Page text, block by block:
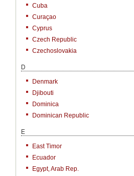
Cuba
Curaçao
Cyprus
Czech Republic
Czechoslovakia
D
Denmark
Djibouti
Dominica
Dominican Republic
E
East Timor
Ecuador
Egypt, Arab Rep.